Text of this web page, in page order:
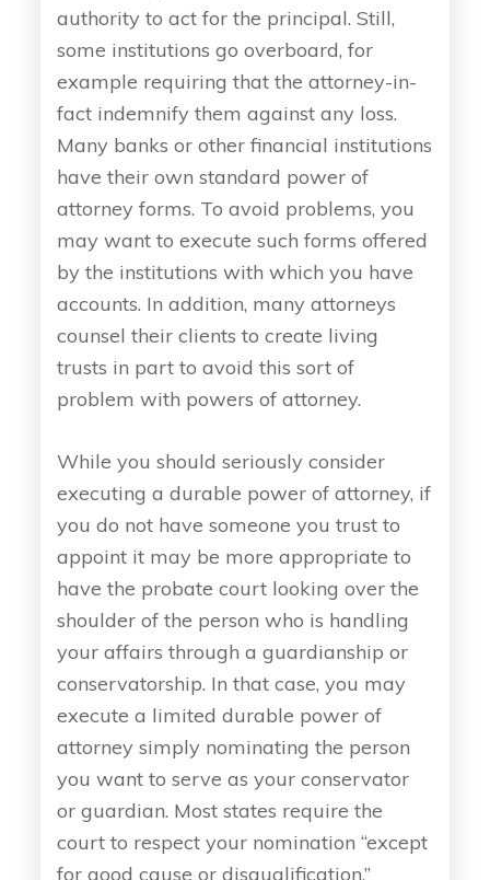
authority to act for the principal. Still,
some institutions go overboard, for
example requiring that the attorney-in-
fact indemnify them against any loss.
Many banks or other financial institutions
have their own standard power of
attorney forms. To avoid problems, you
may want to execute such forms offered
by the institutions with which you have
accounts. In addition, many attorneys
counsel their clients to create living
trusts in part to avoid this sort of
problem with powers of attorney.
While you should seriously consider
executing a durable power of attorney, if
you do not have someone you trust to
appoint it may be more appropriate to
have the probate court looking over the
shoulder of the person who is handling
your affairs through a guardianship or
conservatorship. In that case, you may
execute a limited durable power of
attorney simply nominating the person
you want to serve as your conservator
or guardian. Most states require the
court to respect your nomination “except
for good cause or disqualification.”